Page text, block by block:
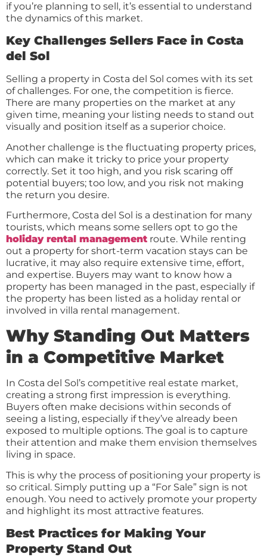
if you’re planning to sell, it’s essential to understand
the dynamics of this market.
Key Challenges Sellers Face in Costa
del Sol
Selling a property in Costa del Sol comes with its set
of challenges. For one, the competition is fierce.
There are many properties on the market at any
given time, meaning your listing needs to stand out
visually and position itself as a superior choice.
Another challenge is the fluctuating property prices,
which can make it tricky to price your property
correctly. Set it too high, and you risk scaring off
potential buyers; too low, and you risk not making
the return you desire.
Furthermore, Costa del Sol is a destination for many
tourists, which means some sellers opt to go the
holiday rental management route. While renting
out a property for short-term vacation stays can be
lucrative, it may also require extensive time, effort,
and expertise. Buyers may want to know how a
property has been managed in the past, especially if
the property has been listed as a holiday rental or
involved in villa rental management.
Why Standing Out Matters
in a Competitive Market
In Costa del Sol’s competitive real estate market,
creating a strong first impression is everything.
Buyers often make decisions within seconds of
seeing a listing, especially if they’ve already been
exposed to multiple options. The goal is to capture
their attention and make them envision themselves
living in space.
This is why the process of positioning your property is
so critical. Simply putting up a “For Sale” sign is not
enough. You need to actively promote your property
and highlight its most attractive features.
Best Practices for Making Your
Property Stand Out